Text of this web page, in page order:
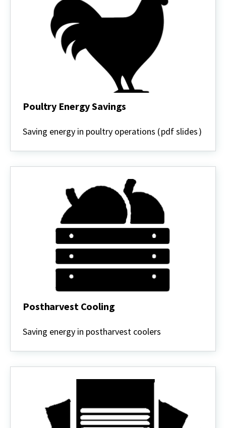
Poultry Energy Savings
Energy
Savings
Saving energy in poultry operations (pdf slides)
Postharvest Cooling
Cooling
Saving energy in postharvest coolers